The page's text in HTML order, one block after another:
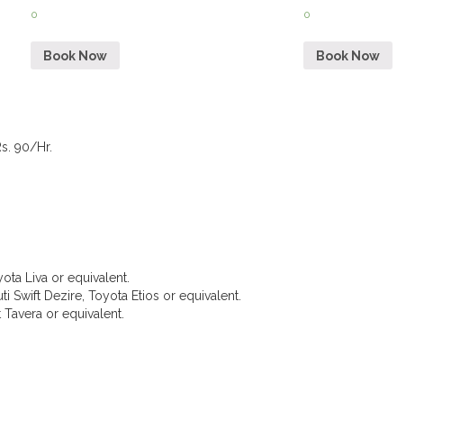
0
Book Now
0
Book Now
90/Hr.
Liva or equivalent.
Swift Dezire, Toyota Etios or equivalent.
or equivalent.